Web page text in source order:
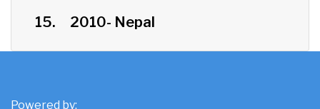
15. 2010- Nepal
Powered by: